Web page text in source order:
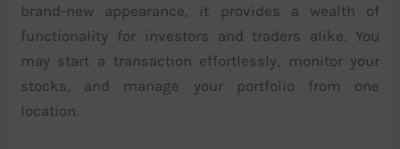
brand-new appearance, it provides a wealth of
functionality for investors and traders alike. You
may start a transaction effortlessly, monitor your
stocks, and manage your portfolio from one
location.